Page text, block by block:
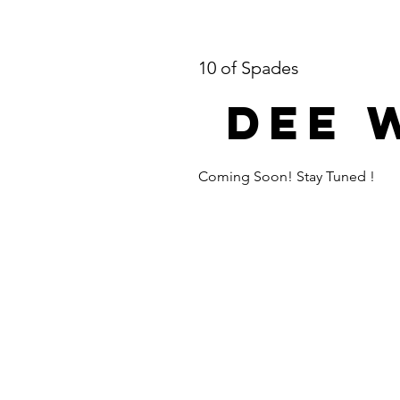
10 of Spades
Dee
Coming Soon! Stay Tuned !